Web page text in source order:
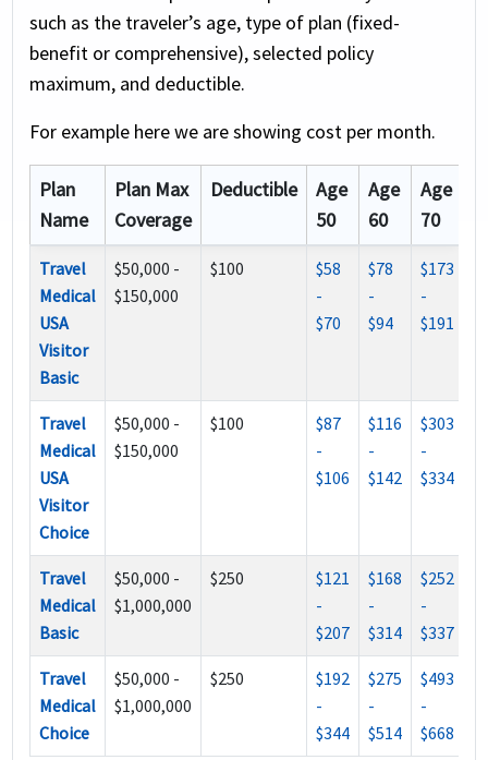
such as the traveler’s age, type of plan (fixed-
benefit or comprehensive), selected policy
maximum, and deductible.
For example here we are showing cost per month.
Plan
Name
Plan Max
Coverage
Deductible
Age
50
Age
60
Age
70
Travel
Medical
USA
Visitor
Basic
$50,000 -
$150,000
$100
$58
-
$70
$78
-
$94
$173
-
$191
Travel
Medical
USA
Visitor
Choice
$50,000 -
$150,000
$100
$87
-
$106
$116
-
$142
$303
-
$334
Travel
Medical
Basic
$50,000 -
$1,000,000
$250
$121
-
$207
$168
-
$314
$252
-
$337
Travel
Medical
Choice
$50,000 -
$1,000,000
$250
$192
-
$344
$275
-
$514
$493
-
$668